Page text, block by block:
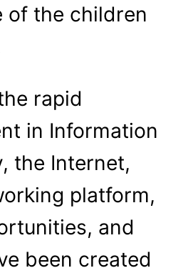
of the children
rapid
in Information
the Internet,
platform,
and
been created